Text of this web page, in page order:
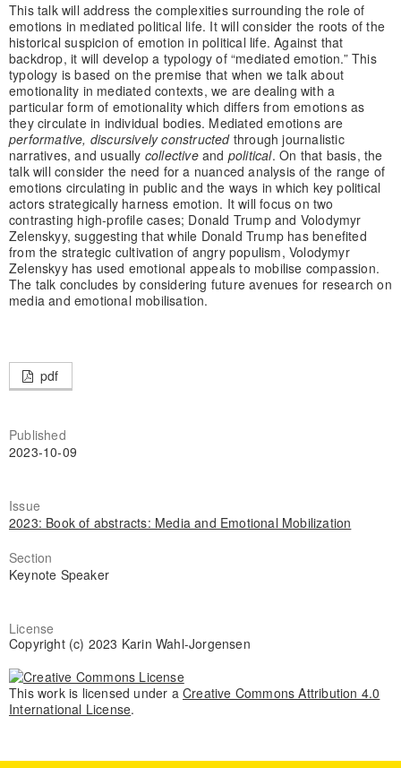
This talk will address the complexities surrounding the role of
emotions in mediated political life. It will consider the roots of the
historical suspicion of emotion in political life. Against that
backdrop, it will develop a typology of “mediated emotion.” This
typology is based on the premise that when we talk about
emotionality in mediated contexts, we are dealing with a
particular form of emotionality which differs from emotions as
they circulate in individual bodies. Mediated emotions are
performative, discursively constructedthrough journalistic
narratives, and usually collectiveand political. On that basis, the
talk will consider the need for a nuanced analysis of the range of
emotions circulating in public and the ways in which key political
actors strategically harness emotion. It will focus on two
contrasting high-profile cases; Donald Trump and Volodymyr
Zelenskyy, suggesting that while Donald Trump has benefited
from the strategic cultivation of angry populism, Volodymyr
Zelenskyy has used emotional appeals to mobilise compassion.
The talk concludes by considering future avenues for research on
media and emotional mobilisation.
pdf
Published
2023-10-09
Issue
2023: Book of abstracts: Media and Emotional Mobilization
Section
Keynote Speaker
License
Copyright (c) 2023 Karin Wahl-Jorgensen
This work is licensed under a Creative Commons Attribution 4.0
International License.